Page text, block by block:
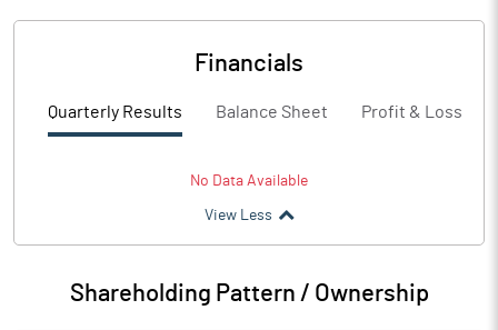
Financials
Quarterly Results Balance Sheet Profit & Loss
No Data Available
View Less
Shareholding Pattern / Ownership